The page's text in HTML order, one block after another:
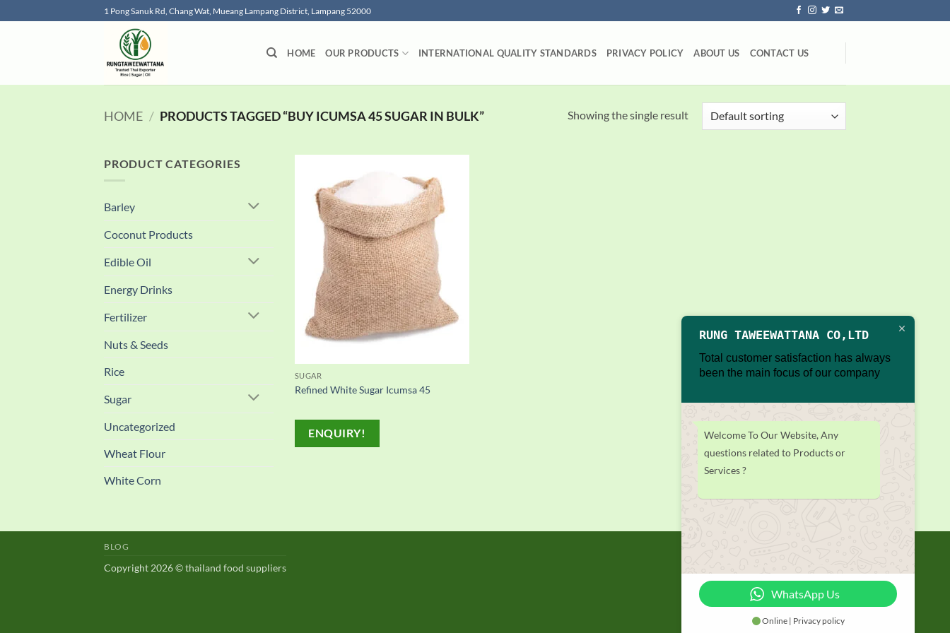
to
1 Pong Sanuk Rd, Chang Wat, Mueang Lampang District, Lampang 52000
HOME OUR PRODUCTS INTERNATIONAL QUALITY STANDARDS PRIVACY POLICY ABOUT US CONTACT US
HOME / PRODUCTS TAGGED “BUY ICUMSA 45 SUGAR IN BULK” Showing the single result
PRODUCT CATEGORIES
Barley
Coconut Products
Edible Oil
Energy Drinks
Fertilizer
Nuts & Seeds
Rice
Sugar
Uncategorized
Wheat Flour
White Corn
Add to
wishlist
SUGAR
Refined White Sugar Icumsa 45
ENQUIRY!
BLOG
Copyright 2026 © thailand food suppliers
RUNG TAWEEWATTANA CO,LTD
Total customer satisfaction has always
been the main focus of our company
Welcome To Our Website, Any
questions related to Products or
Services ?
WhatsApp Us
Online | Privacy policy